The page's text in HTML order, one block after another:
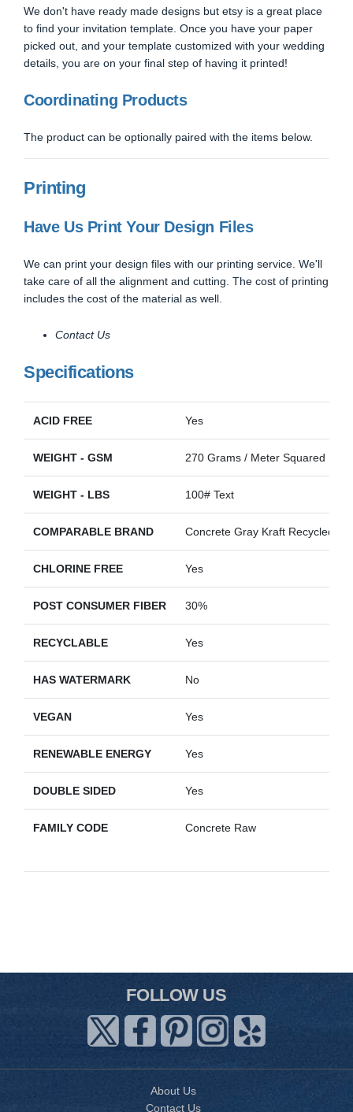
We don't have ready made designs but etsy is a great place
to find your invitation template. Once you have your paper
picked out, and your template customized with your wedding
details, you are on your final step of having it printed!
Coordinating Products
The product can be optionally paired with the items below.
Printing
Have Us Print Your Design Files
We can print your design files with our printing service. We'll
take care of all the alignment and cutting. The cost of printing
includes the cost of the material as well.
Contact Us
Specifications
ACID FREE Yes
WEIGHT - GSM 270 Grams / Meter Squared
WEIGHT - LBS 100# Text
COMPARABLE BRAND Concrete Gray Kraft Recycled
CHLORINE FREE Yes
POST CONSUMER FIBER 30%
RECYCLABLE Yes
HAS WATERMARK No
VEGAN Yes
RENEWABLE ENERGY Yes
DOUBLE SIDED Yes
FAMILY CODE Concrete Raw
FOLLOW US
About Us
Contact Us